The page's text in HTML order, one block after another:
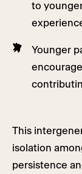
to
Younger
This
isolation
persistence